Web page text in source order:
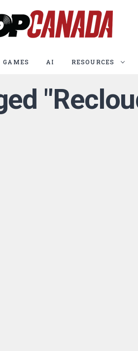
GAMES AI RESOURCES